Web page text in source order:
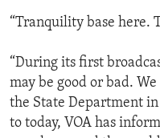
“Tranquility base here.
“During its first
may be good or bad.
the State Department
to today, VOA has